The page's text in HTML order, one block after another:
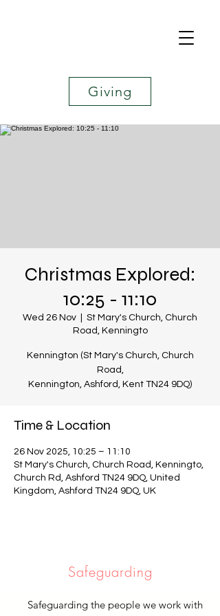
Giving
Christmas Explored:
10:25 - 11:10
Wed 26 Nov
St Mary's Church, Church
Road, Kenningto
Kennington (St Mary's Church, Church
Road,
Kennington, Ashford, Kent TN24 9DQ)
Time & Location
26 Nov 2025, 10:25 – 11:10
St Mary's Church, Church Road, Kenningto,
Church Rd, Ashford TN24 9DQ, United
Kingdom, Ashford TN24 9DQ, UK
Safeguarding
Safeguarding the people we work with